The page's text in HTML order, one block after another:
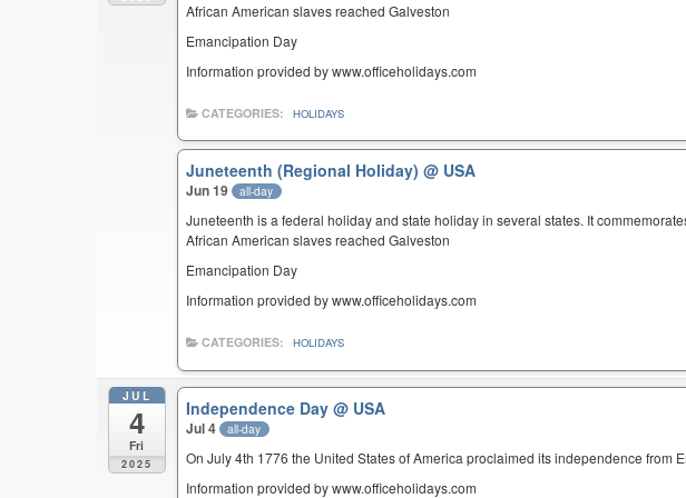
African American slaves reached Galveston
Emancipation Day
Information provided by www.officeholidays.com
CATEGORIES: HOLIDAYS
Juneteenth (Regional Holiday)@ USA
Jun 19 all-day
Juneteenth is a federal holiday and state holiday in several states. It
African American slaves reached Galveston
Emancipation Day
Information provided by www.officeholidays.com
CATEGORIES: HOLIDAYS
JUL
4
Fri
2025
Independence Day@ USA
Jul 4 all-day
On July 4th 1776 the United States of America proclaimed its independence from
Information provided by www.officeholidays.com